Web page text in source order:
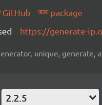
GitHub
package
https://generate-
unique, generate,
2.2.5